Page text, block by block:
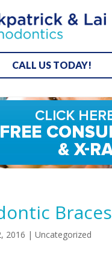
CALL US TODAY!
Braces
2016 | Uncategorized